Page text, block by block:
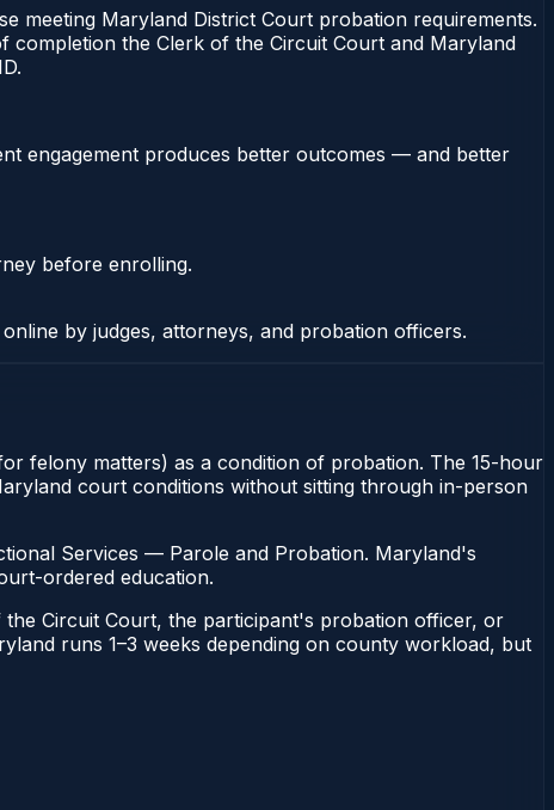
meeting Maryland District Court probation requirements.
completion the Clerk of the Circuit Court and Maryland
engagement produces better outcomes — and better
before enrolling.
by judges, attorneys, and probation officers.
felony matters) as a condition of probation. The 15-hour
court conditions without sitting through in-person
Services — Parole and Probation. Maryland's
ordered education.
Circuit Court, the participant's probation officer, or
runs 1–3 weeks depending on county workload, but